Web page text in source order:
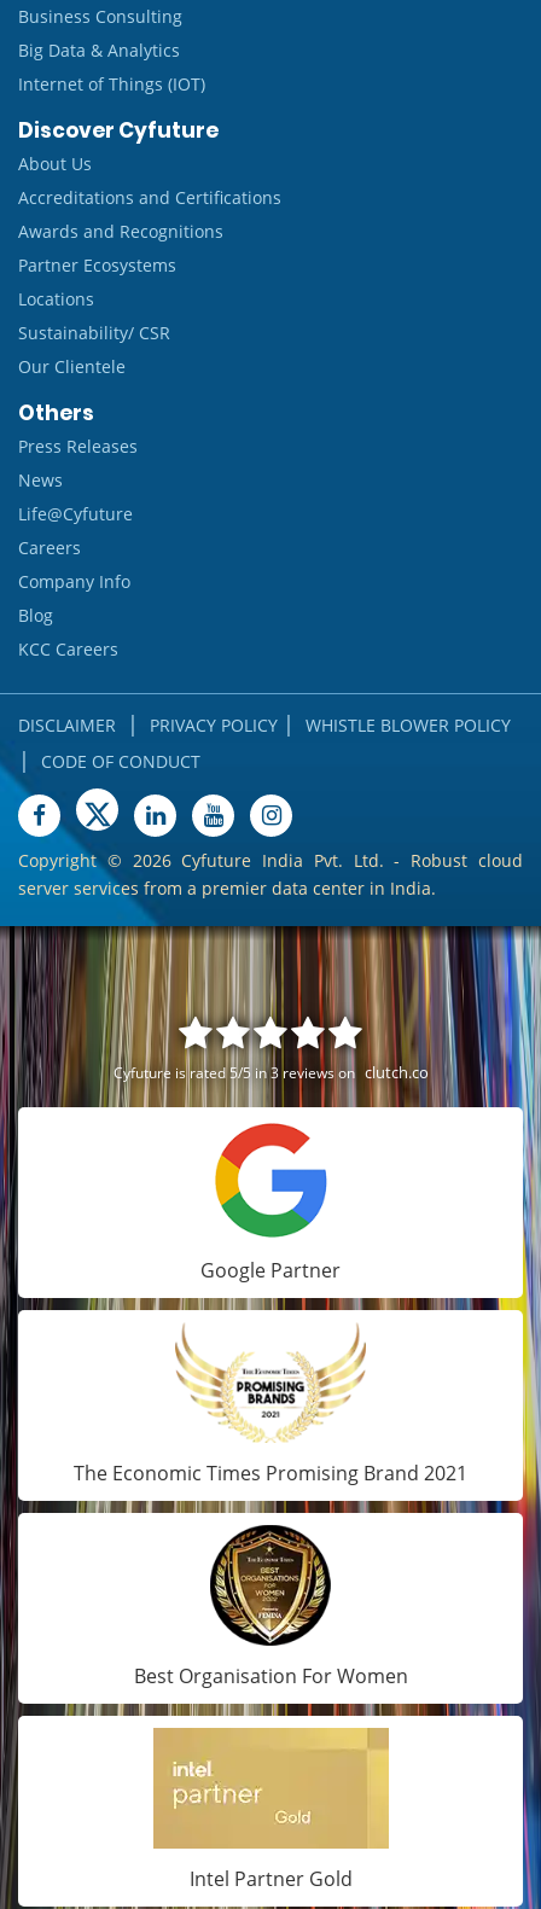
Business Consulting
Big Data & Analytics
Internet of Things (IOT)
Discover Cyfuture
About Us
Accreditations and Certifications
Awards and Recognitions
Partner Ecosystems
Locations
Sustainability/ CSR
Our Clientele
Others
Press Releases
News
Life@Cyfuture
Careers
Company Info
Blog
KCC Careers
DISCLAIMER | PRIVACY POLICY | WHISTLE BLOWER POLICY
| CODE OF CONDUCT
Copyright © 2026 Cyfuture India Pvt. Ltd. - Robust cloud
server services from a premier data center in India.
Cyfuture is rated 5/5 in 3 reviews on clutch.co
Google Partner
The Economic Times Promising Brand 2021
Best Organisation For Women
Intel Partner Gold